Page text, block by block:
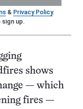
& Privacy Policy.
sign up.
shows
— which
fires —